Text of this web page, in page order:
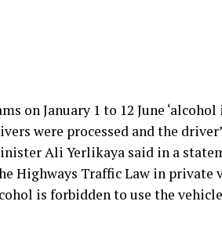
on January 1 to 12 June
were processed and the
Ali Yerlikaya said in a
Highways Traffic Law in private
is forbidden to use the